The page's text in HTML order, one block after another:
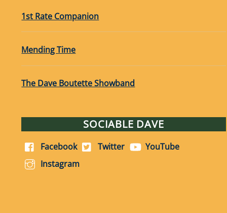
1st Rate Companion
Mending Time
The Dave Boutette Showband
SOCIABLE DAVE
Facebook Twitter
YouTube
Instagram